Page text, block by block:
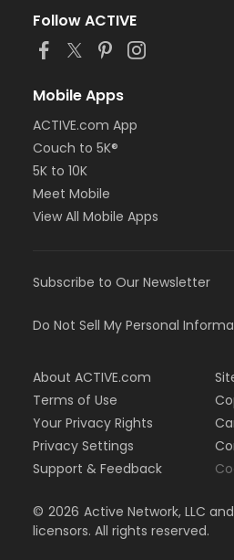
Follow ACTIVE
Mobile Apps
ACTIVE.com App
Couch to 5K®
5K to 10K
Meet Mobile
View All Mobile Apps
Subscribe to Our Newsletter
Do Not Sell My Personal
About ACTIVE.com
Terms of Use
Your Privacy Rights
Privacy Settings
Support & Feedback
© 2026 Active Network, LLC
licensors. All rights reserved.